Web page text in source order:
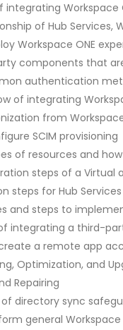
Workspace
of Hub Services,
Workspace ONE
components that
authentication
of integrating
from
SCIM provisioning
of resources and
steps of a Virtual
steps for Hub
and steps to
integrating a third-
a remote app
Optimization, and
Repairing
directory sync
general